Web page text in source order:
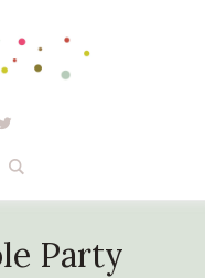
Party